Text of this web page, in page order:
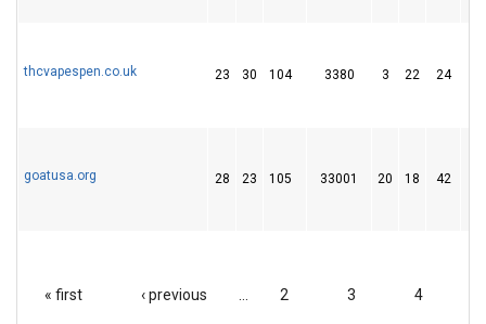
thcvapespen.co.uk 23 30 104 3380 3 22 24
goatusa.org 28 23 105 33001 20 18 42
« first ‹ previous 2 3 4